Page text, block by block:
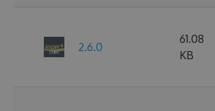
2.6.0
61.08
KB